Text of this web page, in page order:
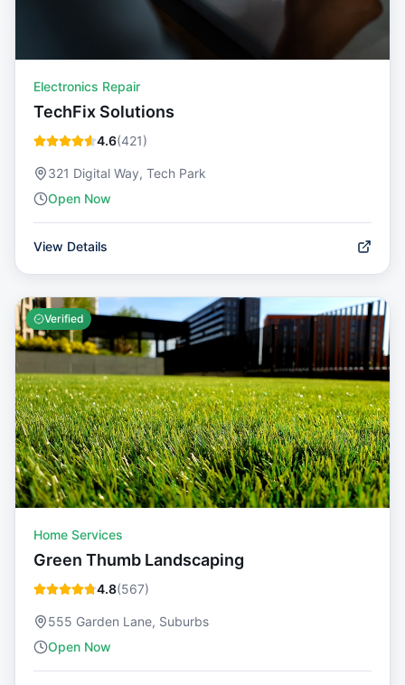
Electronics Repair
TechFix Solutions
4.6(421)
321 Digital Way, Tech Park
Open Now
View Details
Verified
Home Services
Green Thumb Landscaping
4.8(567)
555 Garden Lane, Suburbs
Open Now